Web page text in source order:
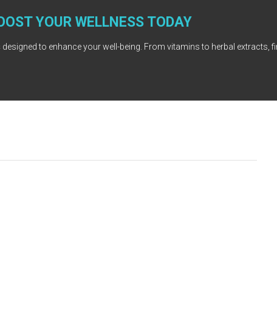
YOUR WELLNESS TODAY
to enhance your well-being. From vitamins to herbal extracts,